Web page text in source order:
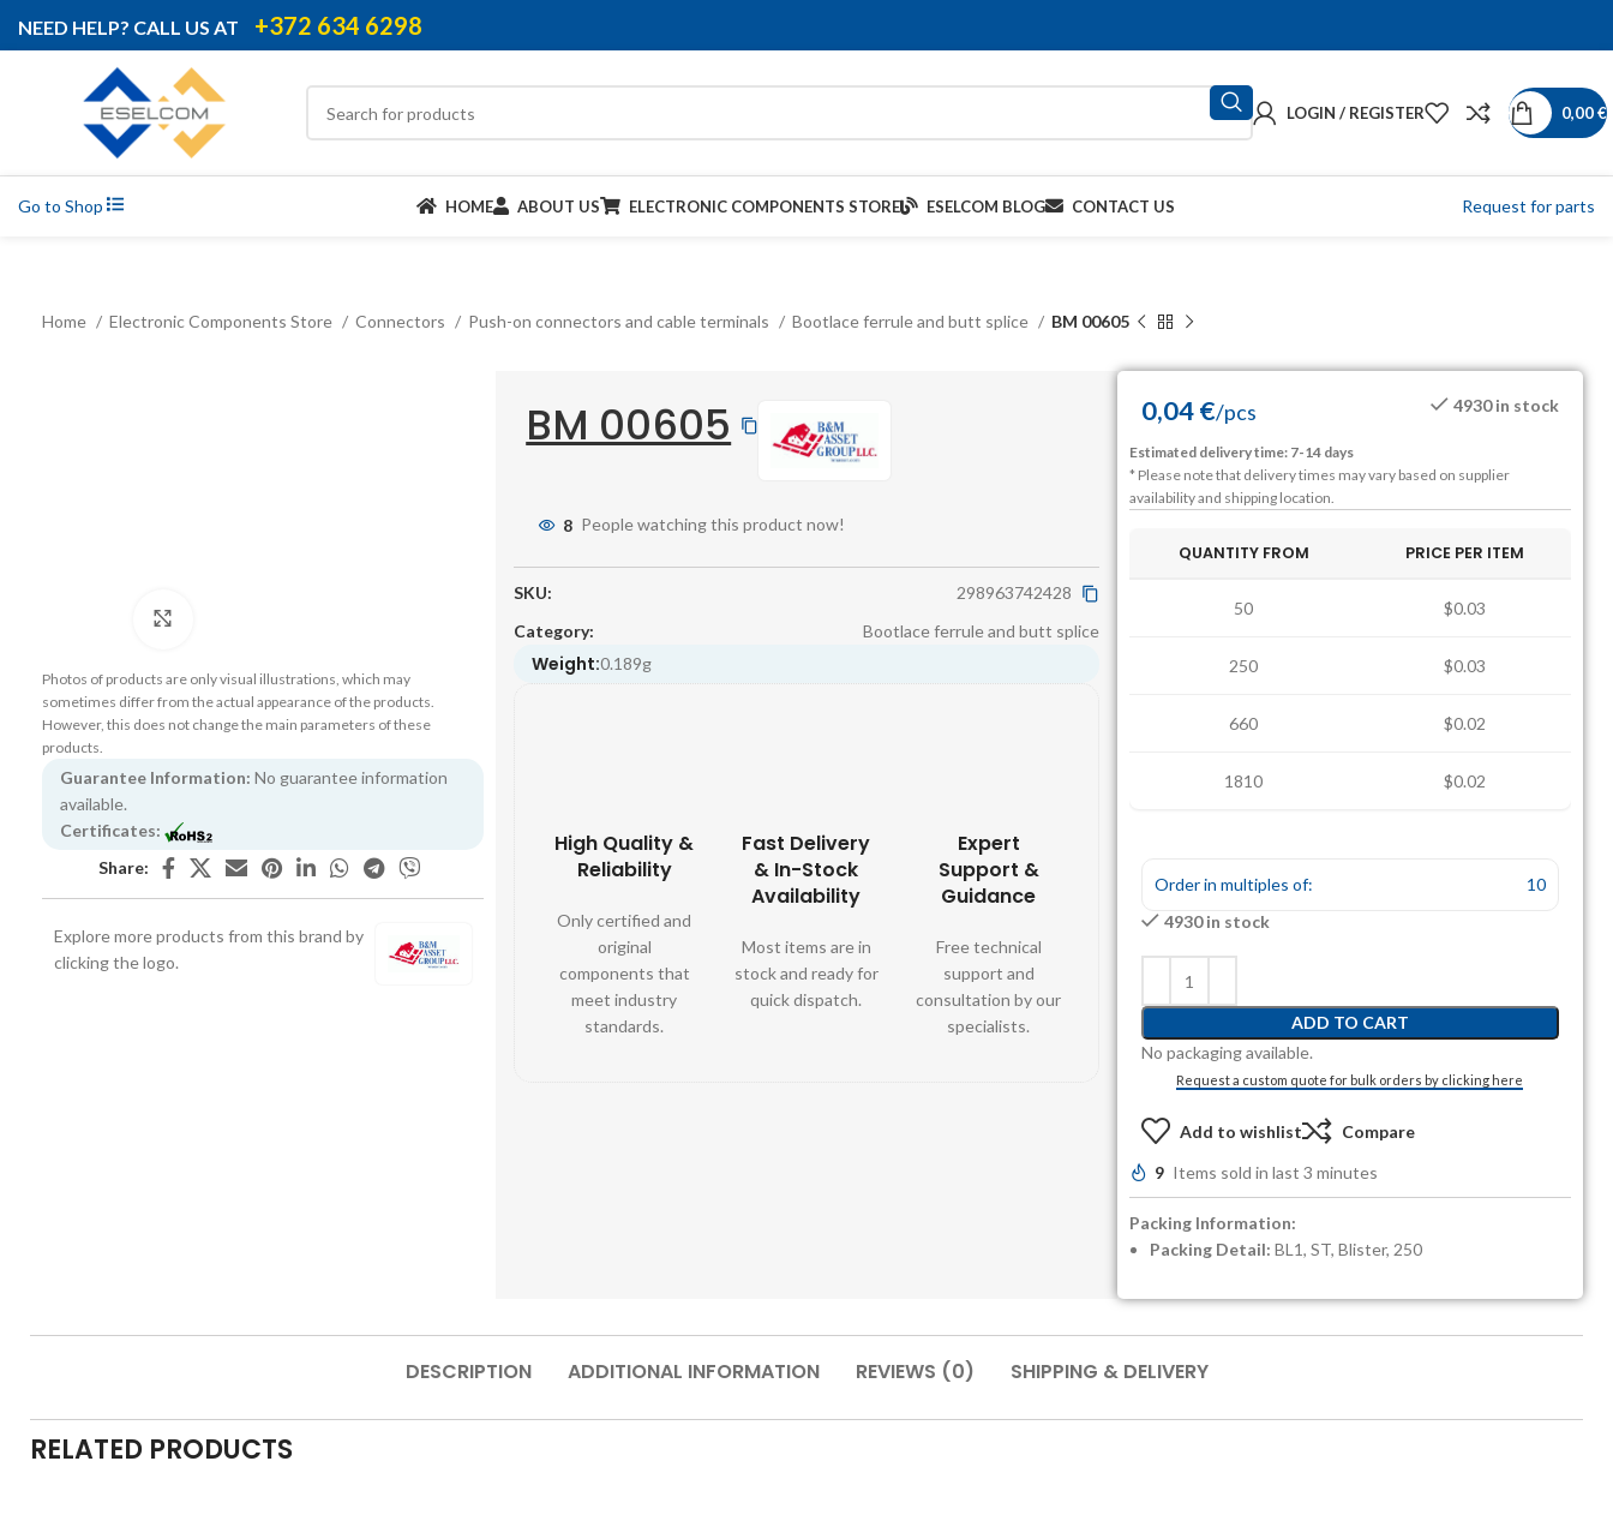
NEED HELP? CALL US AT +372 634 6298
LOGIN / REGISTER 0,00€
Go to Shop HOME ABOUT US ELECTRONIC COMPONENTS STORE ESELCOM BLOG CONTACT US Request for parts
Home Electronic Components Store Connectors Push-on connectors and cable terminals Bootlace ferrule and butt splice BM 00605
Photos of products are only visual illustrations, which may
sometimes differ from the actual appearance of the products.
However, this does not change the main parameters of these
products.
Guarantee Information: No guarantee information
available.
Certificates:
Share:
Explore more products from this brand by
clicking the logo.
BM 00605
8 People watching this product now!
SKU:
298963742428
Category:
Bootlace ferrule and butt splice
Weight:0.189g
High Quality &
Reliability
Only certified and
original
components that
meet industry
standards.
Fast Delivery
& In-Stock
Availability
Most items are in
stock and ready for
quick dispatch.
Expert
Support &
Guidance
Free technical
support and
consultation by our
specialists.
0,04€/pcs 4930 in stock
Estimated delivery time: 7-14 days
* Please note that delivery times may vary based on supplier
availability and shipping location.
QUANTITY FROM PRICE PER ITEM
50 $0.03
250 $0.03
660 $0.02
1810 $0.02
Order in multiples of:
10
4930 in stock
ADD TO CART
No packaging available.
Request a custom quote for bulk orders by clicking here
Add to wishlist Compare
9 Items sold in last 3 minutes
Packing Information:
Packing Detail: BL1, ST, Blister, 250
DESCRIPTION ADDITIONAL INFORMATION REVIEWS (0) SHIPPING & DELIVERY
RELATED PRODUCTS